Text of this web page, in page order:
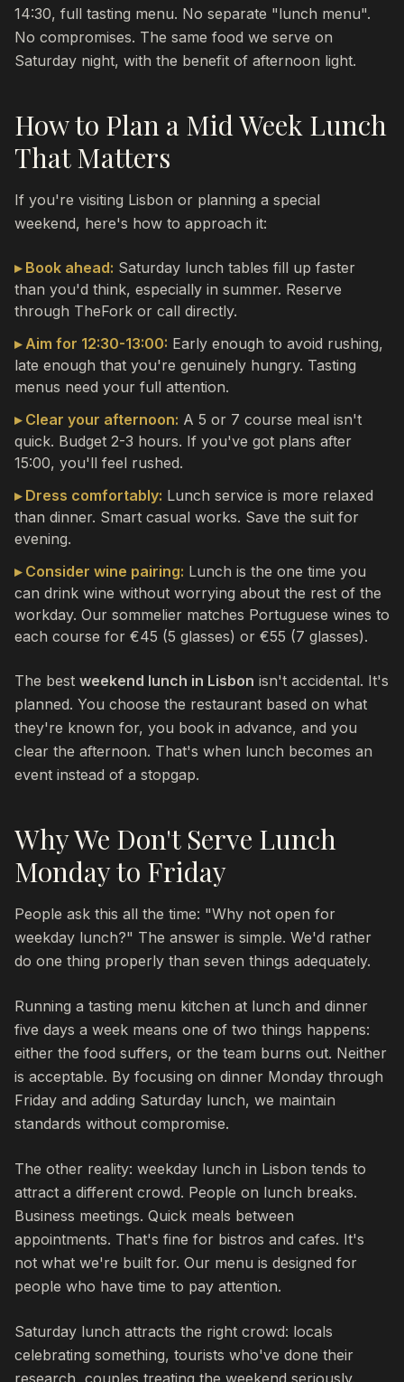
14:30, full tasting menu. No separate "lunch menu".
No compromises. The same food we serve on
Saturday night, with the benefit of afternoon light.
How to Plan a Mid Week Lunch
That Matters
If you're visiting Lisbon or planning a special
weekend, here's how to approach it:
▸ Book ahead: Saturday lunch tables fill up faster
than you'd think, especially in summer. Reserve
through TheFork or call directly.
▸ Aim for 12:30-13:00: Early enough to avoid rushing,
late enough that you're genuinely hungry. Tasting
menus need your full attention.
▸ Clear your afternoon: A 5 or 7 course meal isn't
quick. Budget 2-3 hours. If you've got plans after
15:00, you'll feel rushed.
▸ Dress comfortably: Lunch service is more relaxed
than dinner. Smart casual works. Save the suit for
evening.
▸ Consider wine pairing: Lunch is the one time you
can drink wine without worrying about the rest of the
workday. Our sommelier matches Portuguese wines to
each course for €45 (5 glasses) or €55 (7 glasses).
The best weekend lunch in Lisbon isn't accidental. It's
planned. You choose the restaurant based on what
they're known for, you book in advance, and you
clear the afternoon. That's when lunch becomes an
event instead of a stopgap.
Why We Don't Serve Lunch
Monday to Friday
People ask this all the time: "Why not open for
weekday lunch?" The answer is simple. We'd rather
do one thing properly than seven things adequately.
Running a tasting menu kitchen at lunch and dinner
five days a week means one of two things happens:
either the food suffers, or the team burns out. Neither
is acceptable. By focusing on dinner Monday through
Friday and adding Saturday lunch, we maintain
standards without compromise.
The other reality: weekday lunch in Lisbon tends to
attract a different crowd. People on lunch breaks.
Business meetings. Quick meals between
appointments. That's fine for bistros and cafes. It's
not what we're built for. Our menu is designed for
people who have time to pay attention.
Saturday lunch attracts the right crowd: locals
celebrating something, tourists who've done their
research, couples treating the weekend seriously.